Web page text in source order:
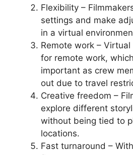
Flexibility –
settings and make
in a virtual
Remote work –
for remote work,
important as crew
out due to travel
Creative freedom –
explore different
without being tied to
locations.
Fast turnaround –